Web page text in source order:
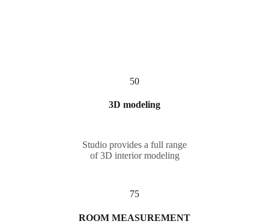
50
3D modeling
Studio provides a full range
of 3D interior modeling
75
ROOM MEASUREMENT